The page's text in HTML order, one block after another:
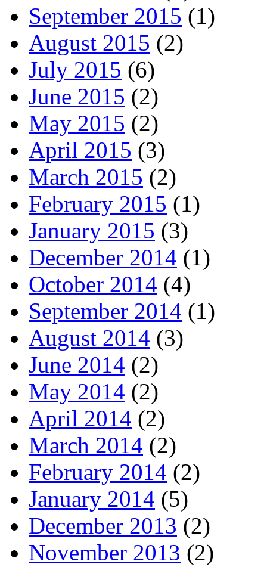
September 2015 (1)
August 2015 (2)
July 2015 (6)
June 2015 (2)
May 2015 (2)
April 2015 (3)
March 2015 (2)
February 2015 (1)
January 2015 (3)
December 2014 (1)
October 2014 (4)
September 2014 (1)
August 2014 (3)
June 2014 (2)
May 2014 (2)
April 2014 (2)
March 2014 (2)
February 2014 (2)
January 2014 (5)
December 2013 (2)
November 2013 (2)